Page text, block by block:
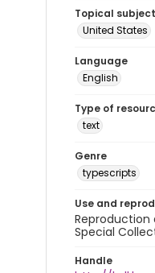
Topical subject
United States
Language
English
Type of
text
Genre
typescripts
Use and
Special
Handle